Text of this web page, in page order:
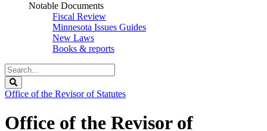
Notable Documents
Fiscal Review
Minnesota Issues Guides
New Laws
Books & reports
Search
Legislature
Office of the Revisor of Statutes
Office of the Revisor of